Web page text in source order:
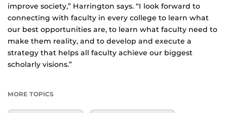
improve society,” Harrington says. “I look forward to
connecting with faculty in every college to learn what
our best opportunities are, to learn what faculty need to
make them reality, and to develop and execute a
strategy that helps all faculty achieve our biggest
scholarly visions.”
MORE TOPICS